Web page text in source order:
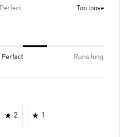
Perfect Too loose
Perfect Runs long
2 1